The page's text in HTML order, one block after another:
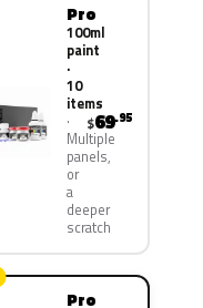
Pro
100ml
paint
·
10
items
Multiple
panels,
or
a
deeper
scratch
$69.95
Pro